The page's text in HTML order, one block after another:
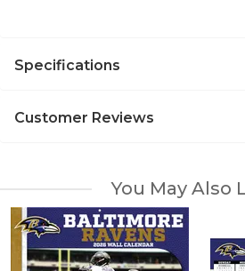
Specifications
Customer Reviews
You May Also